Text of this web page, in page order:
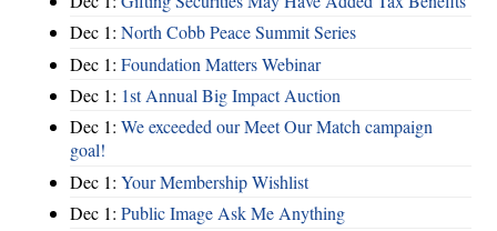
Dec 1: North Cobb Peace Summit Series
Dec 1: Foundation Matters Webinar
Dec 1: 1st Annual Big Impact Auction
Dec 1: We exceeded our Meet Our Match campaign
goal!
Dec 1: Your Membership Wishlist
Dec 1: Public Image Ask Me Anything